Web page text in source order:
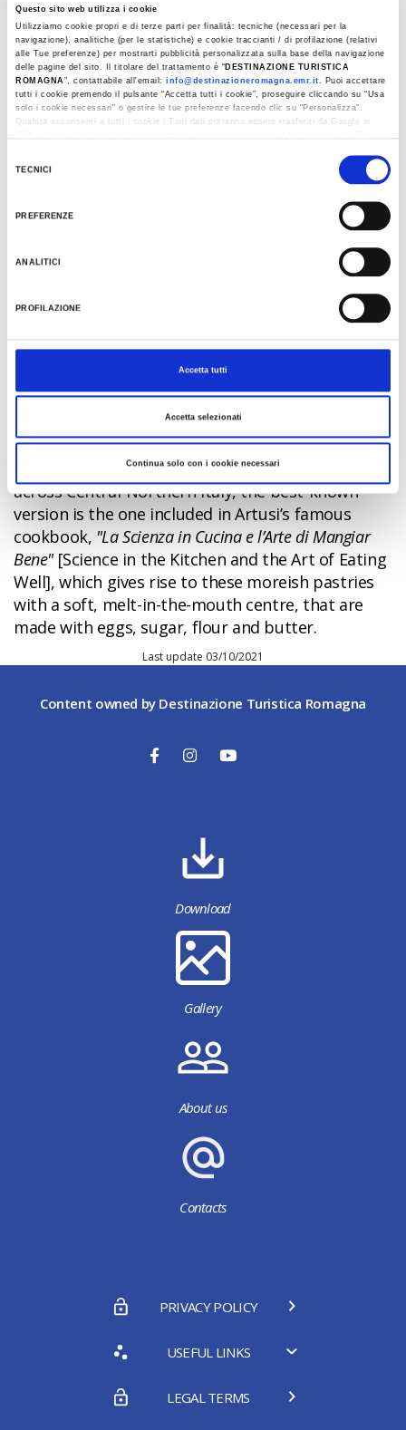
Questo sito web utilizza i cookie
Utilizziamo cookie propri e di terze parti per finalità: tecniche (necessari per la
navigazione), analitiche (per le statistiche) e cookie traccianti / di profilazione (relativi
alle Tue preferenze) per mostrarti pubblicità personalizzata sulla base della navigazione
delle pagine del sito. Il titolare del trattamento è “ DESTINAZIONE TURISTICA
ROMAGNA”, contattabile all'email:info@destinazioneromagna.emr.it. Puoi accettare
tutti i cookie premendo il pulsante “Accetta tutti i cookie”, proseguire cliccando su “Usa
solo i cookie necessari" o gestire le tue preferenze facendo clic su “Personalizza”.
Qualora acconsenti a tutti i cookie i Tuoi dati potranno essere trasferiti da Google in
TECNICI
PREFERENZE
ANALITICI
PROFILAZIONE
Accetta tutti
Accetta selezionati
Continua solo con i cookie necessari
Tagliatelle
Even a traditional pasta dish like tagliatelle can be
transformed into a delectable dessert with a bit
of imagination. Peasants in the Apennines knew
this all too well, and during Carnival festivities
These days, you will find this special sweet version
of tagliatelle pasta just about anywhere, in a
variety of different versions. Forget about the
meat sauce; icing sugar and orange peel are mixed
into the pasta dough, which is then rolled and
sliced into the classic ribbon-like pasta shape
before being dunked into a deep-frying pan of
seed oil.
Castagnole are one of Emilia-Romagna's most
traditional sweet treats. Although the origins of
these little round pastries are not known for sure,
and they can be found in many culinary traditions
across Central-Northern Italy, the best-known
version is the one included in Artusi’s famous
cookbook, "La Scienza in Cucina e l’Arte di Mangiar
Bene"[Science in the Kitchen and the Art of Eating
Well], which gives rise to these moreish pastries
with a soft, melt-in-the-mouth centre, that are
made with eggs, sugar, flour and butter.
Last update 03/10/2021
Content owned by Destinazione Turistica Romagna
Download
Gallery
About us
Contacts
PRIVACY POLICY
USEFUL LINKS
LEGAL TERMS